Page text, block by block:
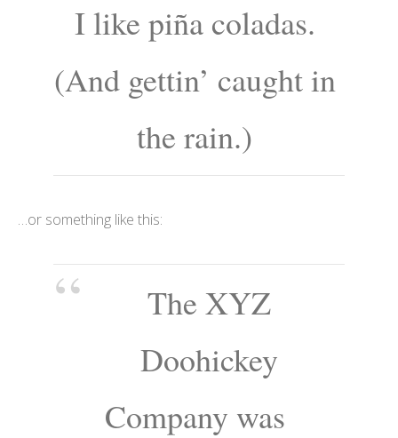
I like piña coladas.
(And gettin’ caught in
the rain.)
…or something like this:
The XYZ
Doohickey
Company was